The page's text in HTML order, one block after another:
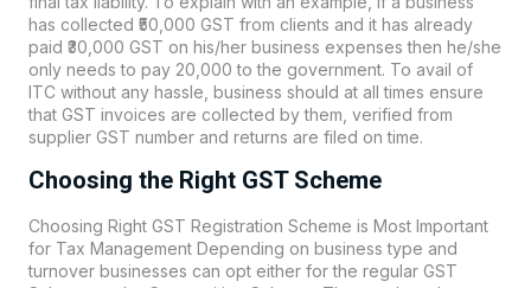
has collected ₹50,000 GST from clients and it has already
paid ₹30,000 GST on his/her business expenses then he/she
only needs to pay 20,000 to the government. To avail of
ITC without any hassle, business should at all times ensure
that GST invoices are collected by them, verified from
supplier GST number and returns are filed on time.
Choosing the Right GST Scheme
Choosing Right GST Registration Scheme is Most Important
for Tax Management Depending on business type and
turnover businesses can opt either for the regular GST